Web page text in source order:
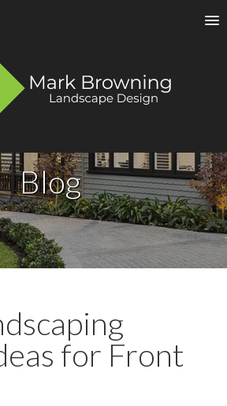
Blog
for Front